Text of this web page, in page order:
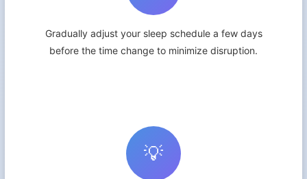
Gradually adjust your sleep schedule a few days
before the time change to minimize disruption.
💡